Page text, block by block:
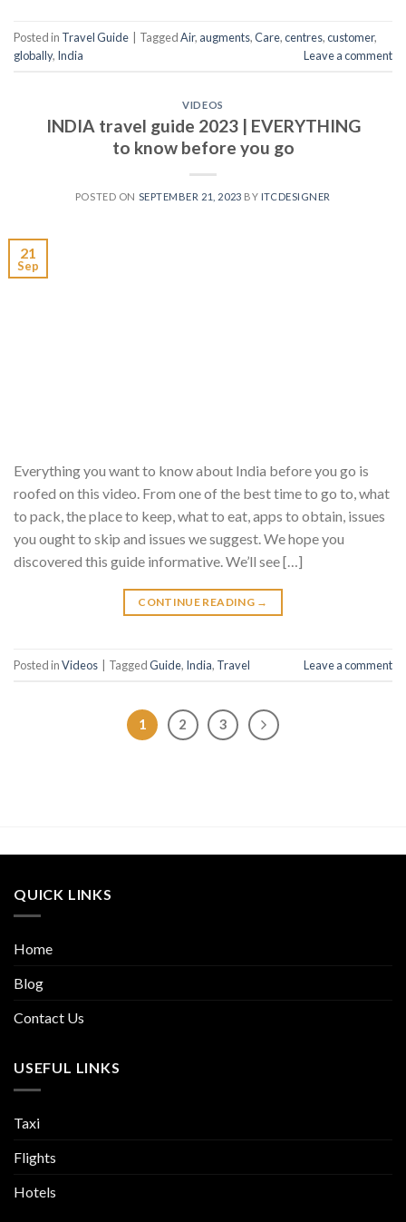
Posted in Travel Guide TaggedAir, augments,Care,centres,customer,
globally, India Leave a comment
VIDEOS
INDIA travel guide 2023 | EVERYTHING
to know before you go
POSTED ON SEPTEMBER 21, 2023 BY ITCDESIGNER
21
Sep
Everything you want to know about India before you go is
roofed on this video. From one of the best time to go to, what
to pack, the place to keep, what to eat, apps to obtain, issues
you ought to skip and issues we suggest. We hope you
discovered this guide informative. We’ll see […]
CONTINUE READING →
Posted inVideos | TaggedGuide, India, Travel Leave a comment
1 2 3
QUICK LINKS
Home
Blog
Contact Us
USEFUL LINKS
Taxi
Flights
Hotels